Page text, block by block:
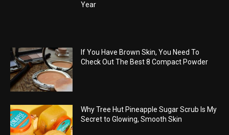
Year
If You Have Brown Skin, You Need To
Check Out The Best 8 Compact Powder
Why Tree Hut Pineapple Sugar Scrub Is My
Secret to Glowing, Smooth Skin